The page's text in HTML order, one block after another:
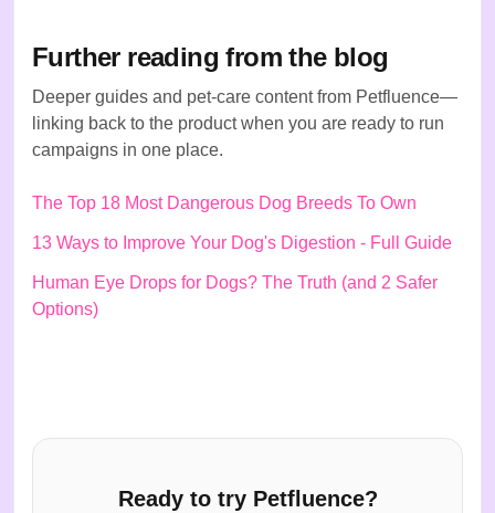
Further reading from the blog
Deeper guides and pet-care content from Petfluence—
linking back to the product when you are ready to run
campaigns in one place.
The Top 18 Most Dangerous Dog Breeds To Own
13 Ways to Improve Your Dog's Digestion - Full Guide
Human Eye Drops for Dogs? The Truth (and 2 Safer
Options)
Ready to try Petfluence?